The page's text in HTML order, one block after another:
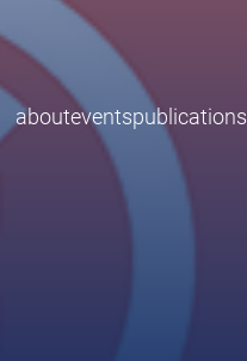
abouteventspublications